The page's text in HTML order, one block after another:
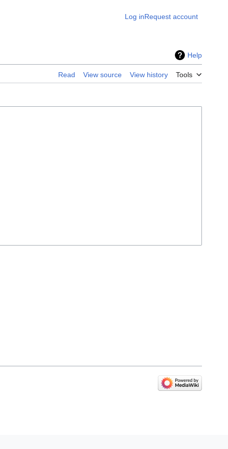
Log inRequest account
Help
Read View source View history Tools